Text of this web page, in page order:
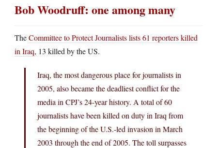
Bob Woodruff: one among many
TheCommittee to Protect Journalists lists 61 reporters killed
in Iraq, 13 killed by the US.
Iraq, the most dangerous place for journalists in
2005, also became the deadliest conflict for the
media in CPJ’s 24-year history. A total of 60
journalists have been killed on duty in Iraq from
the beginning of the U.S.-led invasion in March
2003 through the end of 2005. The toll surpasses